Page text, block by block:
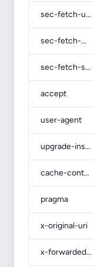
sec-fetch-user
sec-fetch-mode
sec-fetch-site
accept
user-agent
upgrade-insecure-requests
cache-control
pragma
x-original-uri
x-forwarded-port